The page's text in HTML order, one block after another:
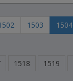
1503 1504
1518 1519